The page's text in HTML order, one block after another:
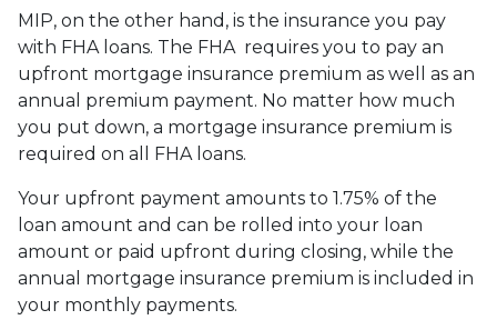
MIP, on the other hand, is the insurance you pay
with FHA loans. The FHA requires you to pay an
upfront mortgage insurance premium as well as an
annual premium payment. No matter how much
you put down, a mortgage insurance premium is
required on all FHA loans.
Your upfront payment amounts to 1.75% of the
loan amount and can be rolled into your loan
amount or paid upfront during closing, while the
annual mortgage insurance premium is included in
your monthly payments.